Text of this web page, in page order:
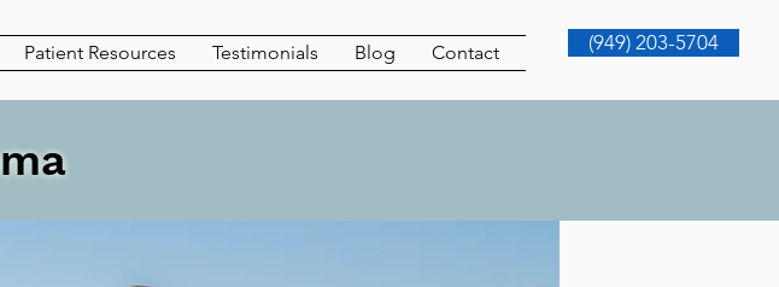
(949) 203-5704
Patient Resources Testimonials Blog Contact